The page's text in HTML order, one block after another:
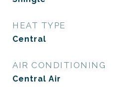
HEAT TYPE
Central
AIR CONDITIONING
Central Air